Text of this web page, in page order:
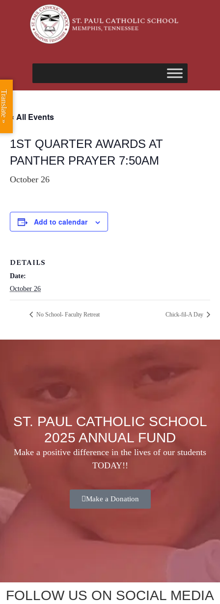
« All Events
1ST QUARTER AWARDS AT
PANTHER PRAYER 7:50AM
October 26
Add to calendar
DETAILS
Date:
October 26
No School- Faculty Retreat Chick-fil-A Day
ST. PAUL CATHOLIC SCHOOL
2025 ANNUAL FUND
Make a positive difference in the lives of our students
TODAY!!
Make a Donation
FOLLOW US ON SOCIAL MEDIA
Translate »